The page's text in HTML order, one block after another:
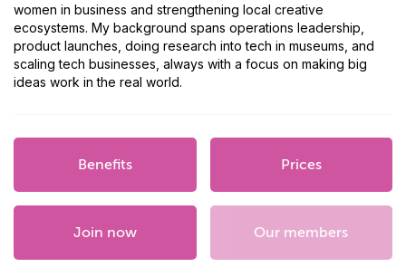
women in business and strengthening local creative
ecosystems. My background spans operations leadership,
product launches, doing research into tech in museums, and
scaling tech businesses, always with a focus on making big
ideas work in the real world.
Benefits Prices
Join now Our members